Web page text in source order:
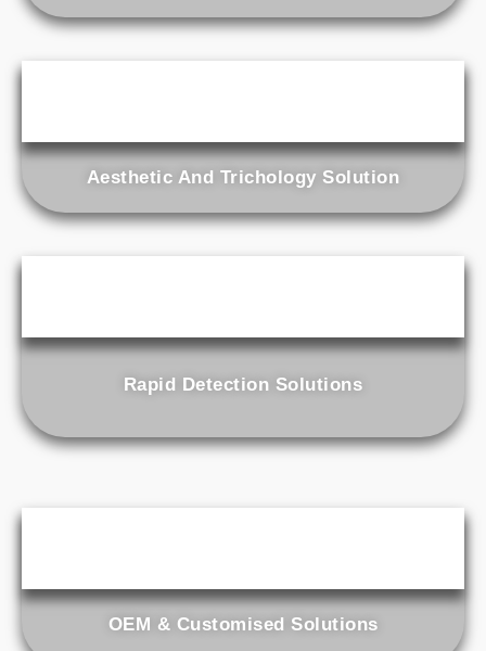
Aesthetic And Trichology Solution
Rapid Detection Solutions
OEM & Customised Solutions